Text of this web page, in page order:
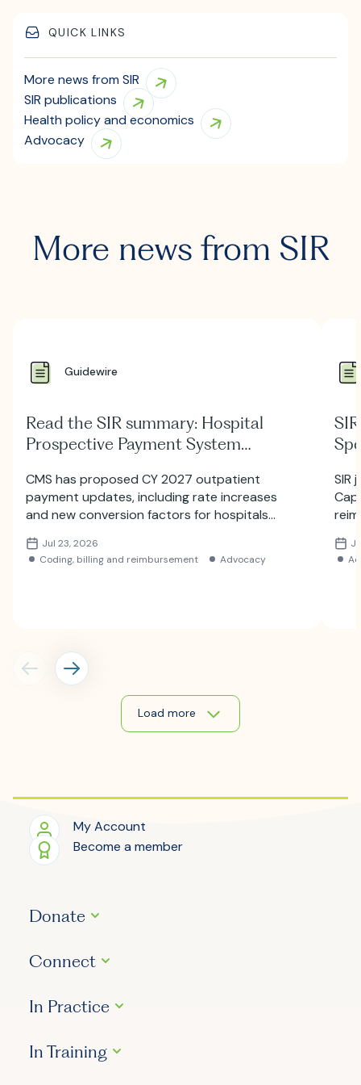
QUICK LINKS
More news from SIR
SIR publications
Health policy and economics
Advocacy
More news from SIR
Guidewire
Read the SIR summary: Hospital
Prospective Payment System
CMS has proposed CY 2027 outpatient
payment updates, including rate increases
and new conversion factors for hospitals
more about the proposed HOPPS and ASC
payment changes.
Jul 23, 2026
Coding, billing and reimbursement
Advocacy
SIR
Load more
My Account
Become a member
Donate
Connect
In Practice
In Training